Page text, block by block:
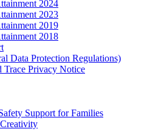
2024
2023
2019
2018
Data Protection Regulations)
Trace Privacy Notice
Support for Families